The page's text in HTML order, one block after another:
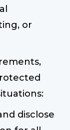
or
disclose